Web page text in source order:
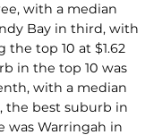
with a median
Bay in third, with
top 10 at $1.62
in the top 10 was
with a median
the best suburb in
was Warringah in